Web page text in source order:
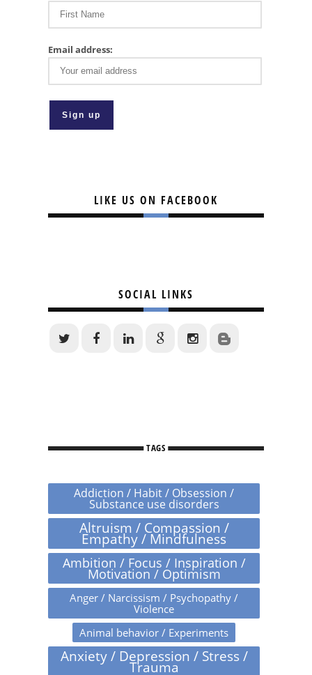
Email address:
LIKE US ON FACEBOOK
SOCIAL LINKS
TAGS
Addiction / Habit / Obsession /
Substance use disorders
Altruism / Compassion /
Empathy / Mindfulness
Ambition / Focus / Inspiration /
Motivation / Optimism
Anger / Narcissism / Psychopathy /
Violence
Animal behavior / Experiments
Anxiety / Depression / Stress /
Trauma